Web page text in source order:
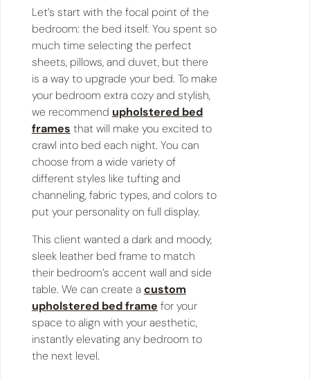
Let’s start with the focal point of the
bedroom: the bed itself. You spent so
much time selecting the perfect
sheets, pillows, and duvet, but there
is a way to upgrade your bed. To make
your bedroom extra cozy and stylish,
we recommend upholstered bed
frames that will make you excited to
crawl into bed each night. You can
choose from a wide variety of
different styles like tufting and
channeling, fabric types, and colors to
put your personality on full display.
This client wanted a dark and moody,
sleek leather bed frame to match
their bedroom’s accent wall and side
table. We can create acustom
upholstered bed frame for your
space to align with your aesthetic,
instantly elevating any bedroom to
the next level.